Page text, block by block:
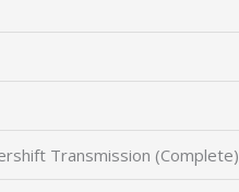
Transmission (Complete)